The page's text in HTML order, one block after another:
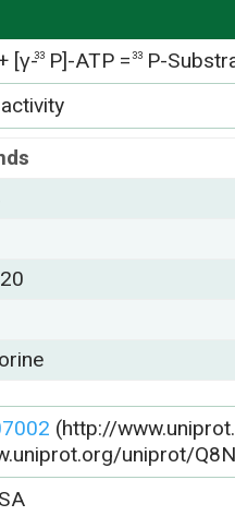
[γ-33 P]-ATP =33 P-
(http://
uniprot/